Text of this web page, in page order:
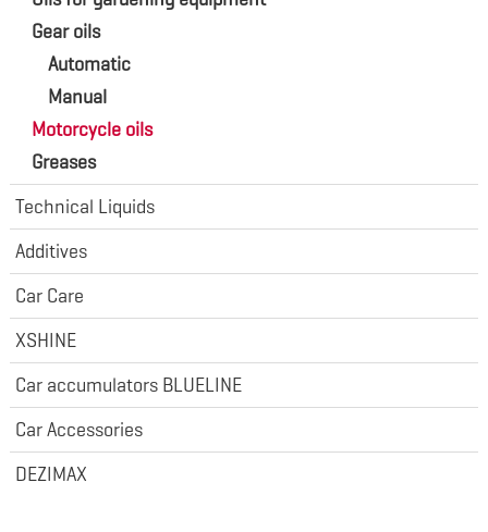
Gear oils
Automatic
Manual
Motorcycle oils
Greases
Technical Liquids
Additives
Car Care
XSHINE
Car accumulators BLUELINE
Car Accessories
DEZIMAX